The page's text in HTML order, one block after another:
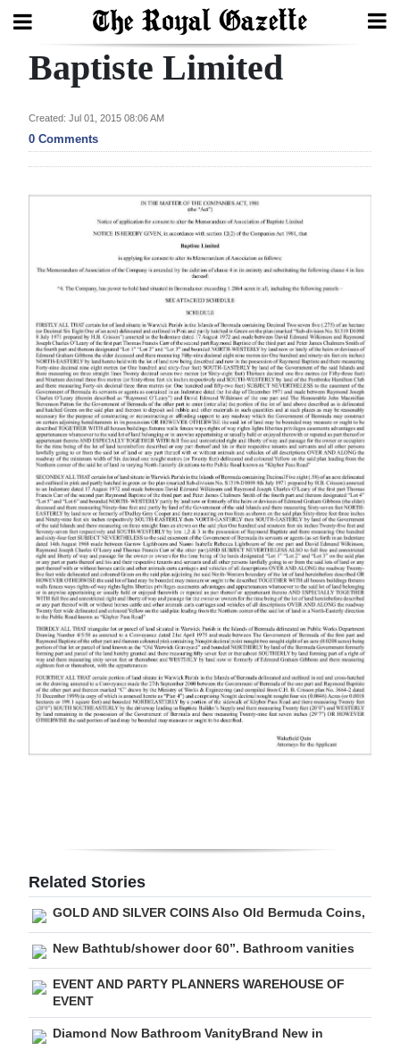
Search
Home
Bermuda
Budget
Election
2025
News
Business
Sport
Life
Opinion
RG
Podcast
Jobs
Classifieds
RGMags
Drive
For
Change
Baptiste Limited
Created: Jul 01, 2015 08:06 AM
0 Comments
Related Stories
GOLD AND SILVER COINS Also Old Bermuda Coins,
New Bathtub/shower door 60”. Bathroom vanities
EVENT AND PARTY PLANNERS WAREHOUSE OF
EVENT
Diamond Now Bathroom VanityBrand New in